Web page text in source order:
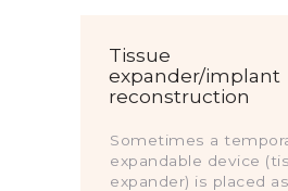
Tissue
expander/implant
reconstruction
Sometimes a
expandable device
expander) is placed